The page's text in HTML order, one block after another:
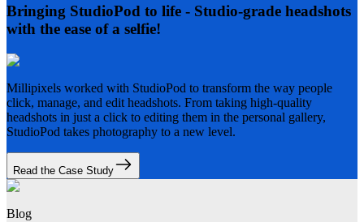
Bringing StudioPod to life - Studio-grade headshots
with the ease of a selfie!
Millipixels worked with StudioPod to transform the way people
click, manage, and edit headshots. From taking high-quality
headshots in just a click to editing them in the personal gallery,
StudioPod takes photography to a new level.
Read the Case Study
Blog